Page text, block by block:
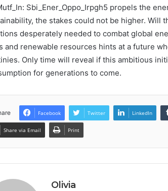
Sbi_Ener_Oppo_Irpgh5 propels the
the stakes could not be higher.
desperately needed to combat global
and renewable resources hints at a future
Only time will reveal if this ambitious
for generations to come.
Facebook Twitter LinkedIn
Share via Email Print
Olivia